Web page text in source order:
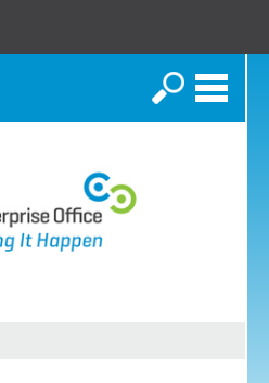
Search